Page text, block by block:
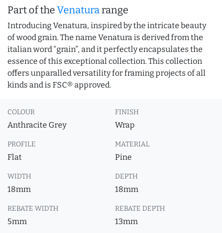
Part of the Venaturarange
Introducing Venatura, inspired by the intricate beauty
of wood grain. The name Venatura is derived from the
italian word “grain”, and it perfectly encapsulates the
essence of this exceptional collection. This collection
offers unparalled versatility for framing projects of all
kinds and is FSC® approved.
COLOUR
Anthracite Grey
FINISH
Wrap
PROFILE
Flat
MATERIAL
Pine
WIDTH
18mm
DEPTH
18mm
REBATE WIDTH
5mm
REBATE DEPTH
13mm